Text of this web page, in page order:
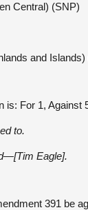
Central) (SNP)
and Islands)
is: For 1, Against
to.
Eagle].
391 be